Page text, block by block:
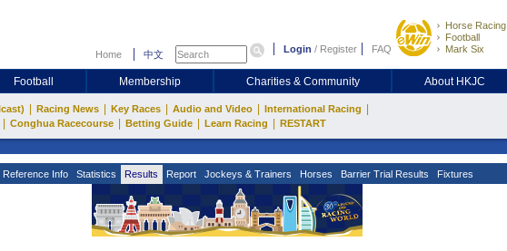
Home 中文 Login / Register FAQ
Horse Racing
Football
Mark Six
Football Membership Charities & Community About HKJC
Racing News Key Races Audio and Video International Racing
Conghua Racecourse Betting Guide Learn Racing RESTART
Reference Info Statistics Results Report Jockeys & Trainers Horses Barrier Trial Results Fixtures